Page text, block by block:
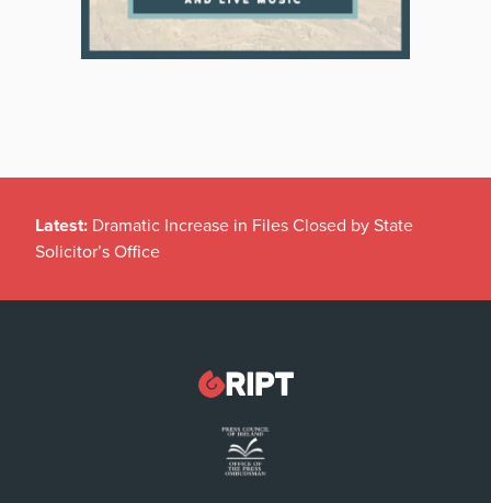
Latest: Dramatic Increase in Files Closed by State
Solicitor’s Office